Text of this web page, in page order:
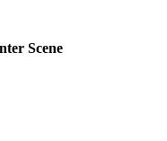
Scene